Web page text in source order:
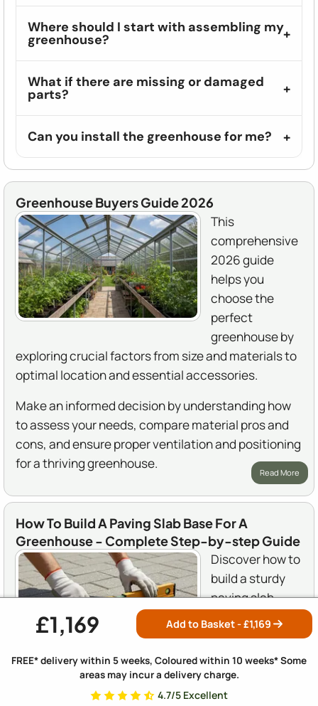
£1,169 Add to Basket - £1,169
FREE* delivery within 5 weeks, Coloured within 10 weeks* Some
areas may incur a delivery charge.
4.7/5 Excellent
Where should I start with assembling my
greenhouse?
What if there are missing or damaged
parts?
Can you install the greenhouse for me?
Greenhouse Buyers Guide 2026
This
comprehensive
2026 guide
helps you
choose the
perfect
greenhouse by
exploring crucial factors from size and materials to
optimal location and essential accessories.
Make an informed decision by understanding how
to assess your needs, compare material pros and
cons, and ensure proper ventilation and positioning
for a thriving greenhouse.
Read More
How To Build A Paving Slab Base For A
Greenhouse - Complete Step-by-step Guide
Discover how to
build a sturdy
paving slab
base for your
greenhouse
with our
comprehensive
step-by-step guide. From selecting the right